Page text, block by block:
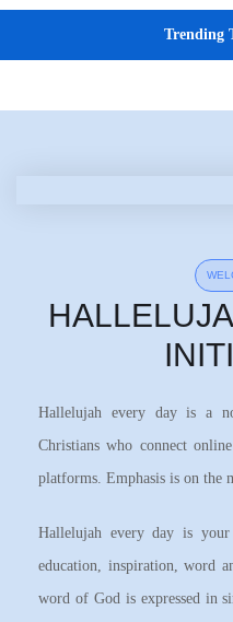
Trending
Hallelujah every day is a
Christians who connect
platforms. Emphasis is on the
Hallelujah every day is
education, inspiration, word
word of God is expressed in